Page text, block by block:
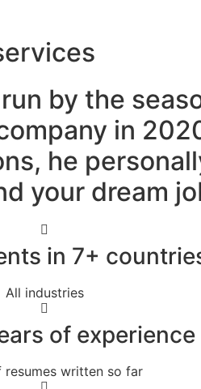
by the
in
he
your dream
in 7+
All industries
of experience
resumes written so far